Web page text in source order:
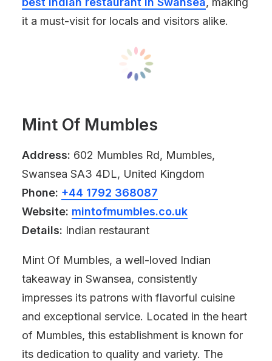
it a must-visit for locals and visitors alike.
Mint Of Mumbles
Address: 602 Mumbles Rd, Mumbles,
Swansea SA3 4DL, United Kingdom
Phone: +44 1792 368087
Website: mintofmumbles.co.uk
Details: Indian restaurant
Mint Of Mumbles, a well-loved Indian
takeaway in Swansea, consistently
impresses its patrons with flavorful cuisine
and exceptional service. Located in the heart
of Mumbles, this establishment is known for
its dedication to quality and variety. The